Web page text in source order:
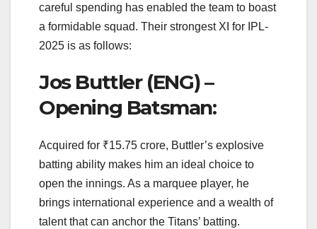
careful spending has enabled the team to boast
a formidable squad. Their strongest XI for IPL-
2025 is as follows:
Jos Buttler (ENG) –
Opening Batsman:
Acquired for ₹15.75 crore, Buttler’s explosive
batting ability makes him an ideal choice to
open the innings. As a marquee player, he
brings international experience and a wealth of
talent that can anchor the Titans’ batting.